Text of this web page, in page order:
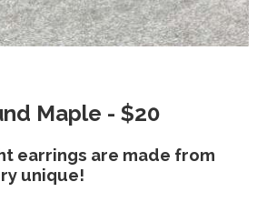
Maple - $20
earrings are made from
unique!